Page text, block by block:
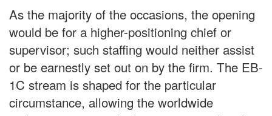
As the majority of the occasions, the opening
would be for a higher-positioning chief or
supervisor; such staffing would neither assist
or be earnestly set out on by the firm. The EB-
1C stream is shaped for the particular
circumstance, allowing the worldwide